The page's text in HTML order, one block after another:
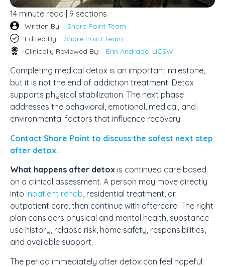
14 minute read | 9 sections
Written By:
Shore Point Team
Edited By:
Shore Point Team
Clinically Reviewed By:
Erin Andrade, LICSW
Completing medical detox is an important milestone,
but it is not the end of addiction treatment. Detox
supports physical stabilization. The next phase
addresses the behavioral, emotional, medical, and
environmental factors that influence recovery.
Contact Shore Point to discuss the safest next step
after detox.
What happens after detox is continued care based
on a clinical assessment. A person may move directly
into inpatient rehab, residential treatment, or
outpatient care, then continue with aftercare. The right
plan considers physical and mental health, substance
use history, relapse risk, home safety, responsibilities,
and available support.
The period immediately after detox can feel hopeful